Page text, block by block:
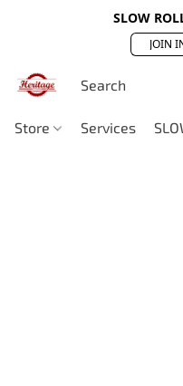
SLOW
JOIN
Store Services